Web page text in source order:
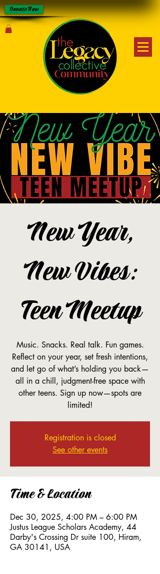
Donate Now
New Year,
New Vibes:
Teen Meetup
Music. Snacks. Real talk. Fun games.
Reflect on your year, set fresh intentions,
and let go of what’s holding you back—
all in a chill, judgment-free space with
other teens. Sign up now—spots are
limited!
Registration is closed
See other events
Time & Location
Dec 30, 2025, 4:00 PM – 6:00 PM
Justus League Scholars Academy, 44
Darby's Crossing Dr suite 100, Hiram,
GA 30141, USA